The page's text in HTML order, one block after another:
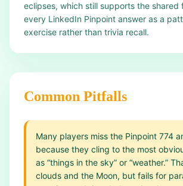
eclipses, which still supports the shared
every LinkedIn Pinpoint answer as a
exercise rather than trivia recall.
Common Pitfalls
Many players miss the Pinpoint 774
because they cling to the most
as “things in the sky” or “weather.”
clouds and the Moon, but fails for